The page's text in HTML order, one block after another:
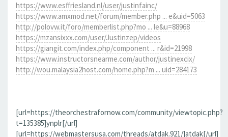
https://www.esffriesland.nl/user/justinfainc/
https://www.amxmod.net/forum/member.php ... e&uid=5063
http://polovw.it/foro/memberlist.php?mo ... le&u=88968
https://mzansixxx.com/user/Justinzep/videos
https://giangit.com/index.php/component ... r&id=21998
https://www.instructorsnearme.com/author/justinexcix/
http://wou.malaysia2host.com/home.php?m ... uid=284173
[url=https://theorchestrafornow.com/community/viewtopic.php?
t=135385]ynplr[/url]
[url=https://webmastersusa.com/threads/atdak.921/]atdak[/url]